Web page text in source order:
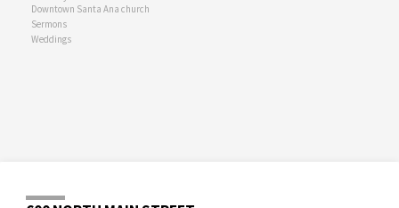
Downtown Santa Ana church
Sermons
Weddings